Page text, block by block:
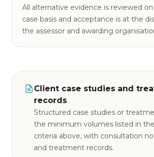
All alternative evidence is reviewed
case basis and acceptance is at the
the assessor and awarding
Client case studies and
records
Structured case studies or
the minimum volumes listed in
criteria above, with consultation
and treatment records.